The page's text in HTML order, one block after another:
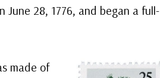
28, 1776, and began a full-
made of